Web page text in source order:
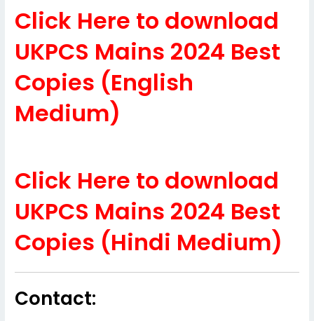
Click Here to download
UKPCS Mains 2024 Best
Copies (English
Medium)
Click Here to download
UKPCS Mains 2024 Best
Copies (Hindi Medium)
Contact: